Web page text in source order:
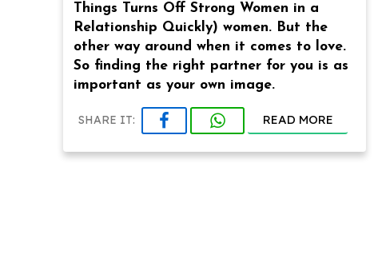
Things Turns Off Strong Women in a
Relationship Quickly) women. But the
other way around when it comes to love.
So finding the right partner for you is as
important as your own image.
SHARE IT: READ MORE